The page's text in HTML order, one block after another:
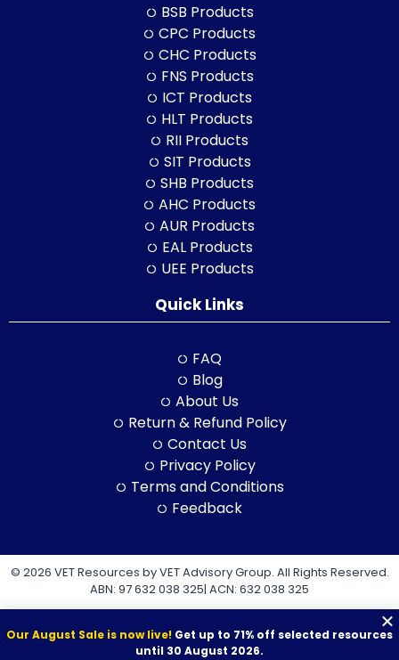
BSB Products
CPC Products
CHC Products
FNS Products
ICT Products
HLT Products
RII Products
SIT Products
SHB Products
AHC Products
AUR Products
EAL Products
UEE Products
Quick Links
FAQ
Blog
About Us
Return & Refund Policy
Contact Us
Privacy Policy
Terms and Conditions
Feedback
© 2026 VET Resources by VET Advisory Group. All Rights Reserved.
ABN: 97 632 038 325| ACN: 632 038 325
Our August Sale is now live! Get up to 71% off selected resources
until 30 August 2026.